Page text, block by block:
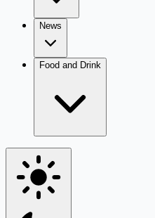
News
Food and Drink